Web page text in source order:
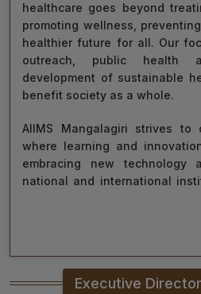
healthcare goes beyond
promoting wellness,
healthier future for all. Our
outreach, public health
development of sustainable
benefit society as a whole.
AIIMS Mangalagiri strives to
where learning and
embracing new technology
national and international
improving healthcare delivery
With the dedication of
professionals, researchers,
confident that we will
Executive